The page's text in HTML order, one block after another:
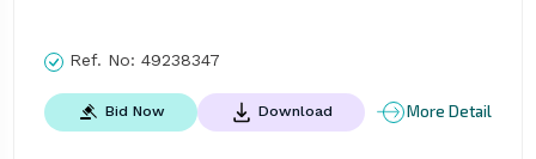
Ref. No: 49238347
Bid Now Download More Detail